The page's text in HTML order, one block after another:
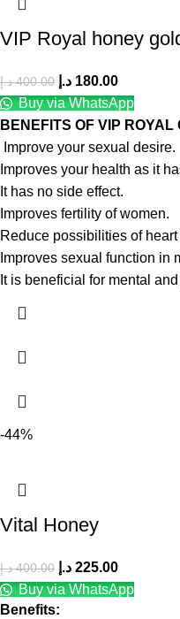
VIP Royal honey
400.00 د.إ 180.00 د.إ
Buy via WhatsApp
BENEFITS OF VIP ROYAL
Improve your sexual desire.
Improves your health as it
It has no side effect.
Improves fertility of women.
Reduce possibilities of
Improves sexual function in
It is beneficial for mental
-44%
Vital Honey
400.00 د.إ 225.00 د.إ
Buy via WhatsApp
Benefits: